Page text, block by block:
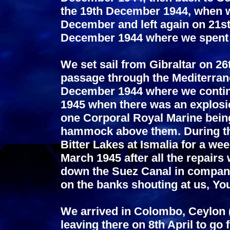
the 19th December 1944,
December and left again on
December 1944 where we
We set sail from Gibraltar on
passage through the
December 1944 where we
1945 when there was an
one Corporal Royal Marine
hammock above them. During
Bitter Lakes at Ismalia for a
March 1945 after all the
down the Suez Canal in
on the banks shouting at us,
We arrived in Colombo,
leaving there on 8th April to go